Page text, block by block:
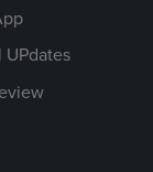
UPdates